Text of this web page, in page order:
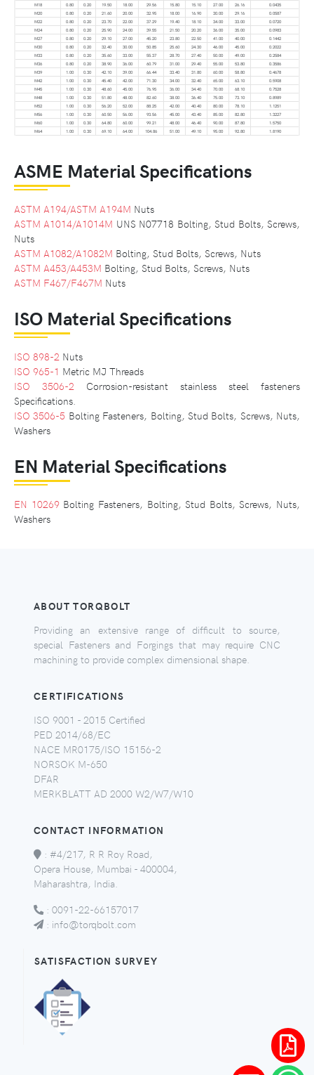
M18
0.80 0.20 19.50 18.00 29.56 15.80 15.10 27.00 26.16
0.0435
M20
0.80 0.20 21.60 20.00 32.95 18.00 16.90 30.00 29.16
0.0587
M22
0.80 0.20 23.70 22.00 37.29 19.40 18.10 34.00 33.00
0.0720
M24
0.80 0.20 25.90 24.00 39.55 21.50 20.20 36.00 35.00
0.0983
M27
0.80 0.20 29.10 27.00 45.20 23.80 22.50 41.00 40.00
0.1442
M30
0.80 0.20 32.40 30.00 50.85 25.60 24.30 46.00 45.00
0.2022
M33
0.80 0.20 35.60 33.00 55.37 28.70 27.40 50.00 49.00
0.2584
M36
0.80 0.20 38.90 36.00 60.79 31.00 29.40 55.00 53.80
0.3586
M39
1.00 0.30 42.10 39.00 66.44 33.40 31.80 60.00 58.80
0.4678
M42
1.00 0.30 45.40 42.00 71.30 34.00 32.40 65.00 63.10
0.5908
M45
1.00 0.30 48.60 45.00 76.95 36.00 34.40 70.00 68.10
0.7528
M48
1.00 0.30 51.80 48.00 82.60 38.00 36.40 75.00 73.10
0.8989
M52
1.00 0.30 56.20 52.00 88.25 42.00 40.40 80.00 78.10
1.1251
M56
1.00 0.30 60.50 56.00 93.56 45.00 43.40 85.00 82.80
1.3227
M60
1.00 0.30 64.80 60.00 99.21 48.00 46.40 90.00 87.80
1.5750
M64
1.00 0.30 69.10 64.00 104.86 51.00 49.10 95.00 92.80 1.8190
ASME Material Specifications
ASTM A194/ASTM A194M Nuts
ASTM A1014/A1014M UNS N07718 Bolting, Stud Bolts, Screws,
Nuts
ASTM A1082/A1082M Bolting, Stud Bolts, Screws, Nuts
ASTM A453/A453M Bolting, Stud Bolts, Screws, Nuts
ASTM F467/F467M Nuts
ISO Material Specifications
ISO 898-2 Nuts
ISO 965-1 Metric MJ Threads
ISO 3506-2 Corrosion-resistant stainless steel fasteners
Specifications.
ISO 3506-5 Bolting Fasteners, Bolting, Stud Bolts, Screws, Nuts,
Washers
EN Material Specifications
EN 10269Bolting Fasteners, Bolting, Stud Bolts, Screws, Nuts,
Washers
ABOUT TORQBOLT
Providing an extensive range of difficult to source,
special Fasteners and Forgings that may require CNC
machining to provide complex dimensional shape.
CERTIFICATIONS
ISO 9001 - 2015 Certified
PED 2014/68/EC
NACE MR0175/ISO 15156-2
NORSOK M-650
DFAR
MERKBLATT AD 2000 W2/W7/W10
CONTACT INFORMATION
: #4/217, R R Roy Road,
Opera House, Mumbai - 400004,
Maharashtra, India.
: 0091-22-66157017
: info@torqbolt.com
SATISFACTION SURVEY